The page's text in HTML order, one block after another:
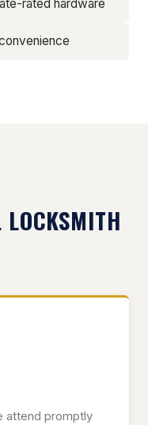
rated hardware
attend promptly